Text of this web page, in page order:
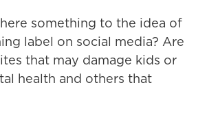
something to the idea of
label on social media? Are
that may damage kids or
health and others that